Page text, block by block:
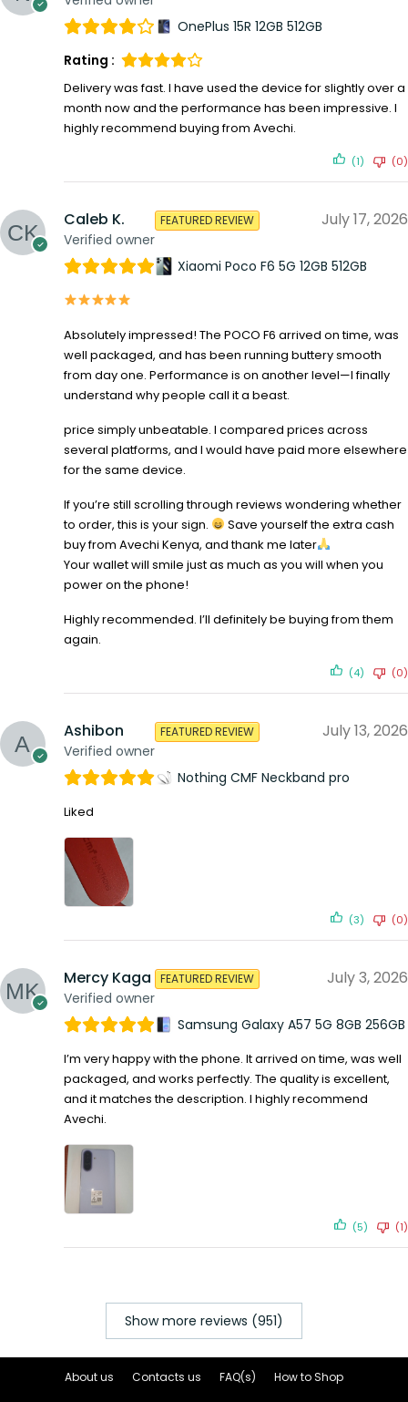
OnePlus 15R 12GB 512GB
Rating :
Delivery was fast. I have used the device for slightly over a
month now and the performance has been impressive. I
highly recommend buying from Avechi.
(1) (0)
Caleb K.
Verified owner
FEATURED REVIEW July 17, 2026
Xiaomi Poco F6 5G 12GB 512GB
Absolutely impressed! The POCO F6 arrived on time, was
well packaged, and has been running buttery smooth
from day one. Performance is on another level—I finally
understand why people call it a beast.
price simply unbeatable. I compared prices across
several platforms, and I would have paid more elsewhere
for the same device.
If you’re still scrolling through reviews wondering whether
to order, this is your sign.
Save yourself the extra cash
buy from Avechi Kenya, and thank me later
Your wallet will smile just as much as you will when you
power on the phone!
Highly recommended. I’ll definitely be buying from them
again.
(4) (0)
Ashibon
Verified owner
FEATURED REVIEW July 13, 2026
Nothing CMF Neckband pro
Liked
(3) (0)
Mercy Kaga
Verified owner
FEATURED REVIEW July 3, 2026
Samsung Galaxy A57 5G 8GB 256GB
I’m very happy with the phone. It arrived on time, was well
packaged, and works perfectly. The quality is excellent,
and it matches the description. I highly recommend
Avechi.
(5) (1)
Show more reviews (951)
About us Contacts us FAQ(s)
How to Shop